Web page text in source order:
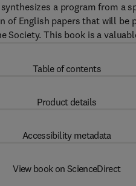
a program from a
English papers that will be
Society. This book is a
Table of contents
Product details
Accessibility metadata
View book on ScienceDirect